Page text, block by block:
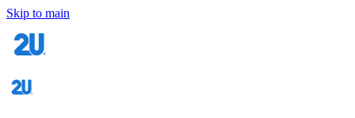
Skip to main